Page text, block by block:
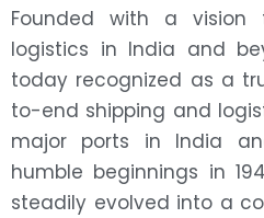
Founded with a vision
logistics in India and
today recognized as a
to-end shipping and
major ports in India
humble beginnings in
steadily evolved into a